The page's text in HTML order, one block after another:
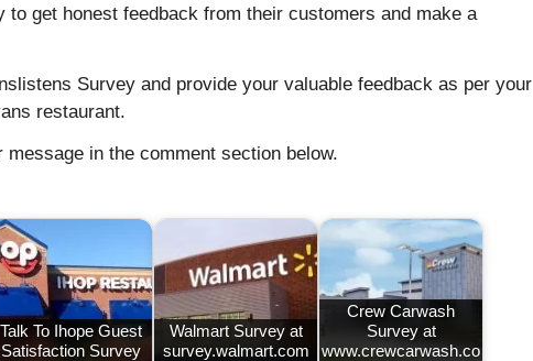
get honest feedback from their customers and make a
Survey and provide your valuable feedback as per your
restaurant.
in the comment section below.
Talk To Ihope Guest
Satisfaction Survey
Walmart Survey at
survey.walmart.com
Crew Carwash
Survey at
www.crewcarwash.co